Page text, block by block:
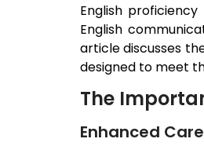
English
English
article discusses
designed to meet
The
Enhanced